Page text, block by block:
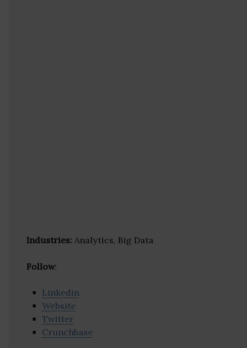
Industries: Analytics, Big Data
Follow:
Linkedin
Website
Twitter
Crunchbase